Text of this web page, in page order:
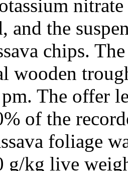
and the
chips.
wooden
The offer
of the
foliage
g/kg live